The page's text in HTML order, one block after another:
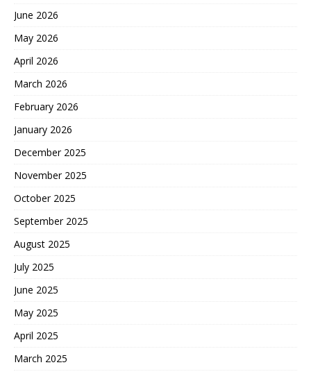
June 2026
May 2026
April 2026
March 2026
February 2026
January 2026
December 2025
November 2025
October 2025
September 2025
August 2025
July 2025
June 2025
May 2025
April 2025
March 2025